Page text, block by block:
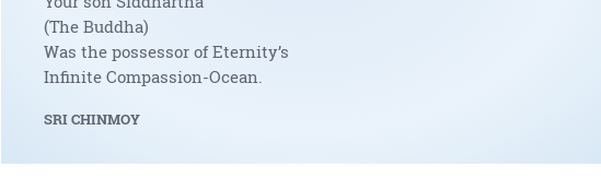
(The Buddha)
Was the possessor of Eternity’s
Infinite Compassion-Ocean.
SRI CHINMOY